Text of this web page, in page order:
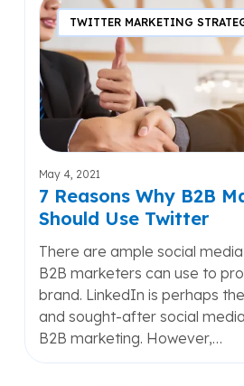
Reasons
Why
B2B
Marketers
Should
Use
Twitter
TWITTER MARKETING
May 4, 2021
7 Reasons Why B2B
Should Use Twitter
There are ample social
B2B marketers can use to
brand. LinkedIn is perhaps
and sought-after social
B2B marketing. However,…